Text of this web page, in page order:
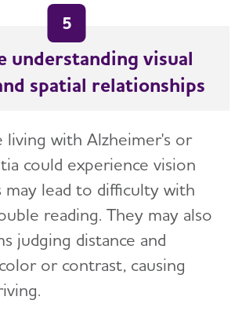
5
understanding visual
spatial relationships
living with Alzheimer's or
could experience vision
may lead to difficulty with
reading. They may also
judging distance and
or contrast, causing